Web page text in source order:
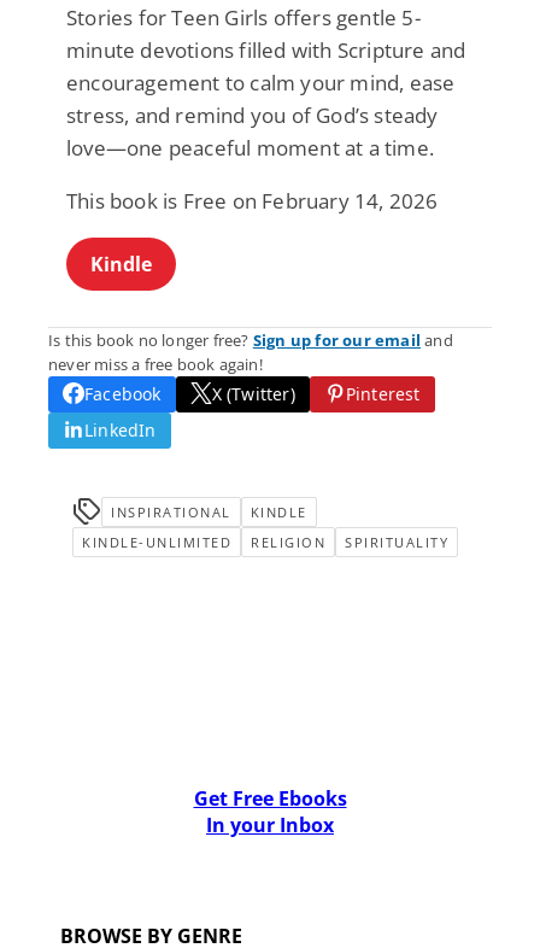
Stories for Teen Girls offers gentle 5-
minute devotions filled with Scripture and
encouragement to calm your mind, ease
stress, and remind you of God’s steady
love—one peaceful moment at a time.
This book is Free on February 14, 2026
Kindle
Is this book no longer free? Sign up for our email and
never miss a free book again!
Facebook X (Twitter)
Pinterest
LinkedIn
INSPIRATIONAL
KINDLE
KINDLE-UNLIMITED
RELIGION SPIRITUALITY
Get Free Ebooks
In your Inbox
BROWSE BY GENRE